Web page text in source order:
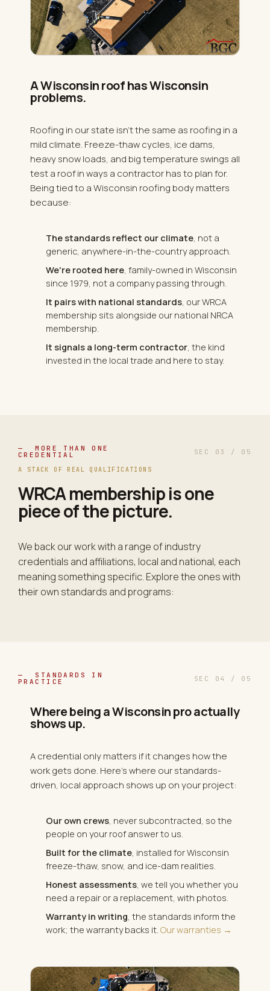
A Wisconsin roof has Wisconsin
problems.
Roofing in our state isn't the same as roofing in a
mild climate. Freeze-thaw cycles, ice dams,
heavy snow loads, and big temperature swings all
test a roof in ways a contractor has to plan for.
Being tied to a Wisconsin roofing body matters
because:
The standards reflect our climate, not a
generic, anywhere-in-the-country approach.
We're rooted here, family-owned in Wisconsin
since 1979, not a company passing through.
It pairs with national standards, our WRCA
membership sits alongside our national NRCA
membership.
It signals a long-term contractor, the kind
invested in the local trade and here to stay.
— MORE THAN ONE
CREDENTIAL SEC 03 / 05
A STACK OF REAL QUALIFICATIONS
WRCA membership is one
piece of the picture.
We back our work with a range of industry
credentials and affiliations, local and national, each
meaning something specific. Explore the ones with
their own standards and programs:
— STANDARDS IN
PRACTICE SEC 04 / 05
Where being a Wisconsin pro actually
shows up.
A credential only matters if it changes how the
work gets done. Here's where our standards-
driven, local approach shows up on your project:
Our own crews, never subcontracted, so the
people on your roof answer to us.
Built for the climate, installed for Wisconsin
freeze-thaw, snow, and ice-dam realities.
Honest assessments, we tell you whether you
need a repair or a replacement, with photos.
Warranty in writing, the standards inform the
work; the warranty backs it. Our warranties →